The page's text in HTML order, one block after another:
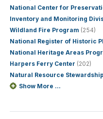
National Center for
Inventory and Monitoring
Wildland Fire Program (254)
National Register of Historic
National Heritage Areas
Harpers Ferry Center (202)
Natural Resource
Show More ...